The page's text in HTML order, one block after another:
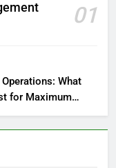
01
What
for Maximum